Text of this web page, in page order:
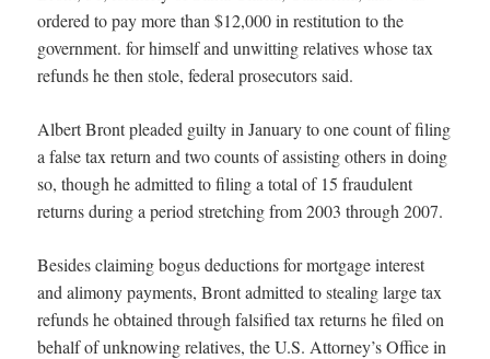
ordered to pay more than $12,000 in restitution to the
government. for himself and unwitting relatives whose tax
refunds he then stole, federal prosecutors said.
Albert Bront pleaded guilty in January to one count of filing
a false tax return and two counts of assisting others in doing
so, though he admitted to filing a total of 15 fraudulent
returns during a period stretching from 2003 through 2007.
Besides claiming bogus deductions for mortgage interest
and alimony payments, Bront admitted to stealing large tax
refunds he obtained through falsified tax returns he filed on
behalf of unknowing relatives, the U.S. Attorney’s Office in